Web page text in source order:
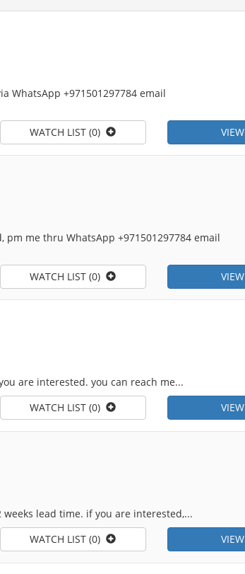
WhatsApp +971501297784 email
VIEW
WATCH LIST (0)
pm me thru WhatsApp +971501297784 email
VIEW
WATCH LIST (0)
are interested. you can reach me...
VIEW
WATCH LIST (0)
weeks lead time. if you are interested,...
VIEW
WATCH LIST (0)